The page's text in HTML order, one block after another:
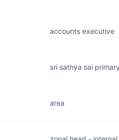
accounts executive
sri sathya sai
area